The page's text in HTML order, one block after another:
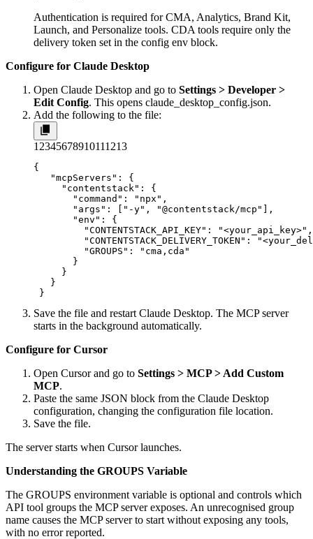
Authentication is required for CMA, Analytics, Brand Kit,
Launch, and Personalize tools. CDA tools require only the
delivery token set in the config env block.
Configure for Claude Desktop
Open Claude Desktop and go to Settings > Developer >
Edit Config. This opens claude_desktop_config.json.
Add the following to the file:
1 2345678910111213
{
   "mcpServers": {
     "contentstack": {
       "command": "npx",
       "args": ["-y", "@contentstack/mcp"],
       "env": {
         "CONTENTSTACK_API_KEY": "<your_api_key>",
"CONTENTSTACK_DELIVERY_TOKEN":
         "GROUPS": "cma,cda"
       }
     }
   }
}
Save the file and restart Claude Desktop. The MCP server
starts in the background automatically.
Configure for Cursor
Open Cursor and go to Settings > MCP > Add Custom
MCP.
Paste the same JSON block from the Claude Desktop
configuration, changing the configuration file location.
Save the file.
The server starts when Cursor launches.
Understanding the GROUPS Variable
The GROUPS environment variable is optional and controls which
API tool groups the MCP server exposes. An unrecognised group
name causes the MCP server to start without exposing any tools,
with no error reported.